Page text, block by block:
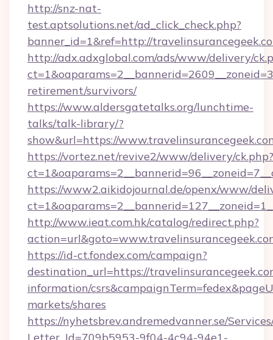
http://snz-nat-
test.aptsolutions.net/ad_click_check.php?
banner_id=1&ref=http://
http://adx.adxglobal.com/ads/www/delivery/
retirement/survivors/
https://www.aldersgatetalks.org/lunchtime-
talks/talk-library/?
show&url=https://
https://vortez.net/revive2/www/delivery/ck.php?
https://www2.aikidojournal.de/openx/www/
http://www.ieat.com.hk/catalog/redirect.php?
https://id-ct.fondex.com/campaign?
destination_url=https://
information/
markets/shares
https://nyhetsbrev.andremedvanner.se/